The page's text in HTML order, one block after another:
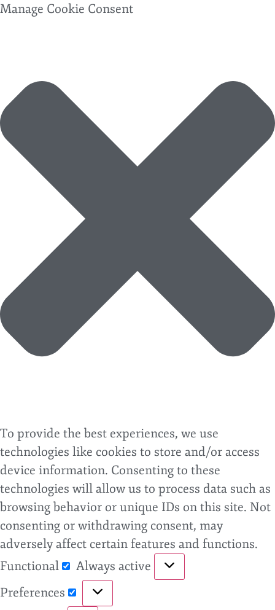
Manage Cookie Consent
To provide the best experiences, we use
technologies like cookies to store and/or access
device information. Consenting to these
technologies will allow us to process data such as
browsing behavior or unique IDs on this site. Not
consenting or withdrawing consent, may
adversely affect certain features and functions.
Functional
Always active
Preferences